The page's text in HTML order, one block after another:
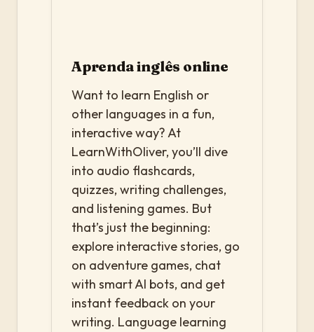
Aprenda inglês online
Want to learn English or
other languages in a fun,
interactive way? At
LearnWithOliver, you’ll dive
into audio flashcards,
quizzes, writing challenges,
and listening games. But
that’s just the beginning:
explore interactive stories, go
on adventure games, chat
with smart AI bots, and get
instant feedback on your
writing. Language learning